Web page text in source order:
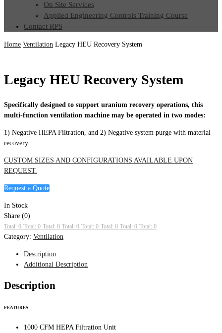
On Site Services
Applied Engineering Controls Training Course
Contact RPS
Home Ventilation Legacy HEU Recovery System
Legacy HEU Recovery System
Specifically designed to support uranium recovery operations, this
multi-function ventilation machine may be operated in two modes:
1) Negative HEPA Filtration, and 2) Negative system purge with material
recovery.
CUSTOM SIZES AND CONFIGURATIONS AVAILABLE UPON
REQUEST.
Request a Quote
In Stock
Share (0)
Total: 0 Total: 0 Total: 0 Total: 0 Total: 0 Total: 0 Total: 0 Total: 0
Category: Ventilation
Description
Additional Description
Description
FEATURES:
1000 CFM HEPA Filtration Unit